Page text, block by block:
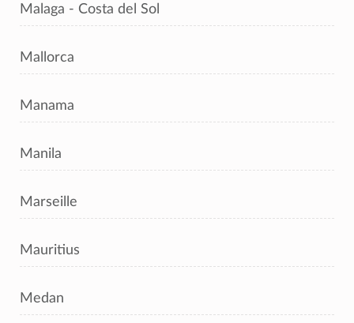
Malaga - Costa del Sol
Mallorca
Manama
Manila
Marseille
Mauritius
Medan